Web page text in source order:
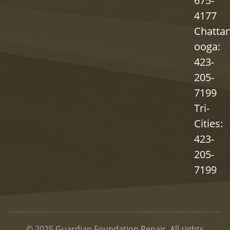
4177
ooga:
423-
205-
7199
Tri-
Cities:
423-
205-
7199